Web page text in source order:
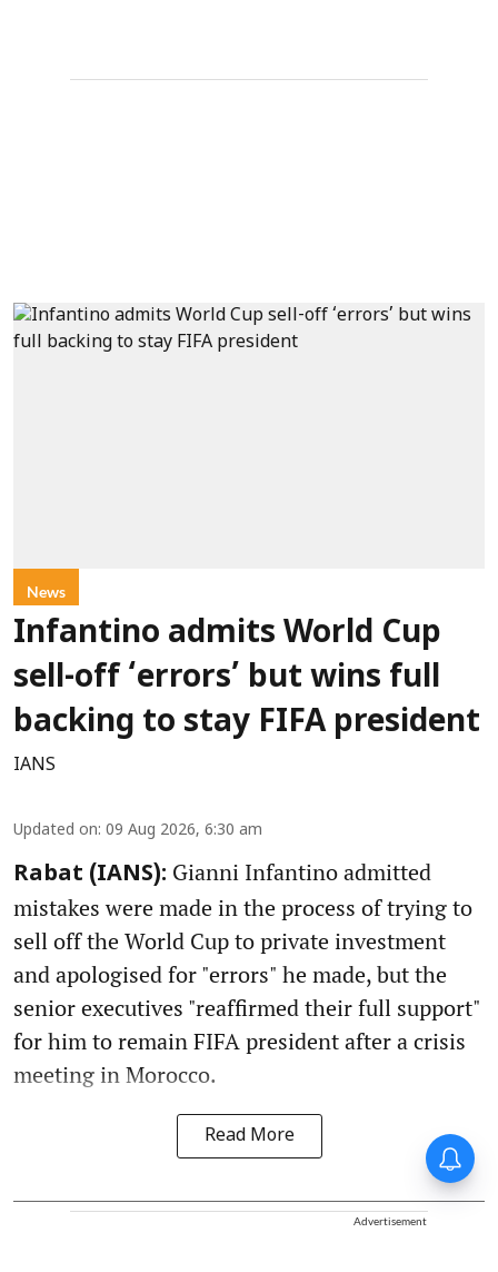
News
Infantino admits World Cup
sell-off ‘errors’ but wins full
backing to stay FIFA president
IANS
Updated on: 09 Aug 2026, 6:30 am
Rabat (IANS): Gianni Infantino admitted
mistakes were made in the process of trying to
sell off the World Cup to private investment
and apologised for "errors" he made, but the
senior executives "reaffirmed their full support"
for him to remain FIFA president after a crisis
meeting in Morocco.
Read More
Advertisement